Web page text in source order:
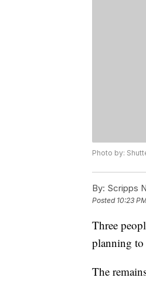
Photo by:
By: Scripps
Posted 10:23
Three
planning
The